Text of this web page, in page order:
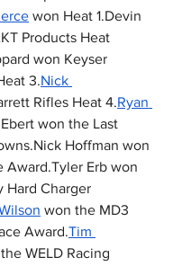
won Heat 1.Devin
Products Heat
won Keyser
3.Nick
Rifles Heat 4.Ryan
won the Last
Hoffman won
Award.Tyler Erb won
Hard Charger
won the MD3
Award.Tim
WELD Racing